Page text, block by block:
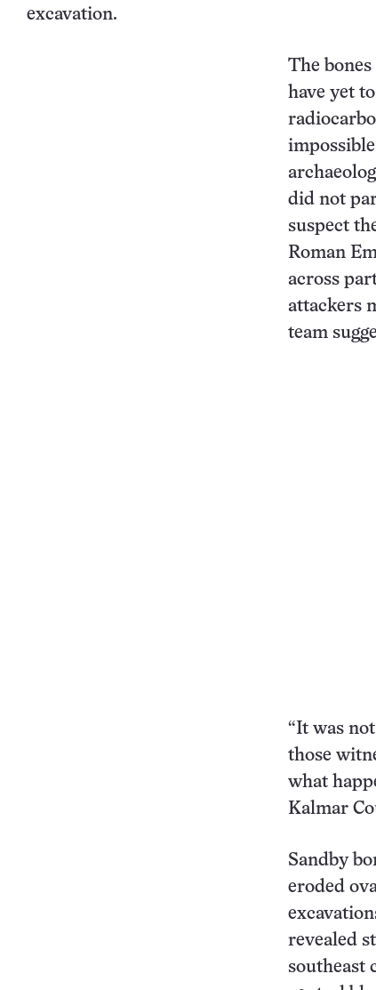
excavation.
The
have yet
did not
suspect
Roman
across
attackers
team
“It was
those
what
Kalmar
Sandby
eroded
revealed
southeast